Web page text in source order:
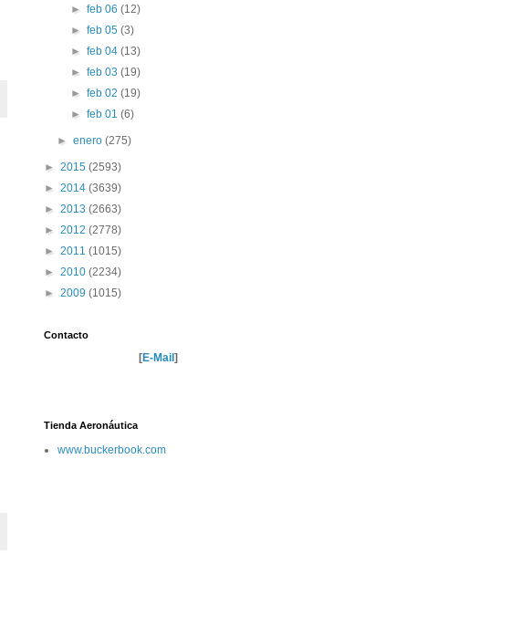
► feb 06 (12)
► feb 05 (3)
► feb 04 (13)
► feb 03 (19)
► feb 02 (19)
► feb 01 (6)
►enero(275)
► 2015 (2593)
► 2014 (3639)
► 2013 (2663)
► 2012 (2778)
► 2011 (1015)
► 2010 (2234)
► 2009 (1015)
Contacto
[E-Mail ]
Tienda Aeronáutica
www.buckerbook.com